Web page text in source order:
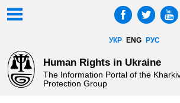
УКР ENG РУС
Human Rights in Ukraine
The Information Portal of the
Protection Group